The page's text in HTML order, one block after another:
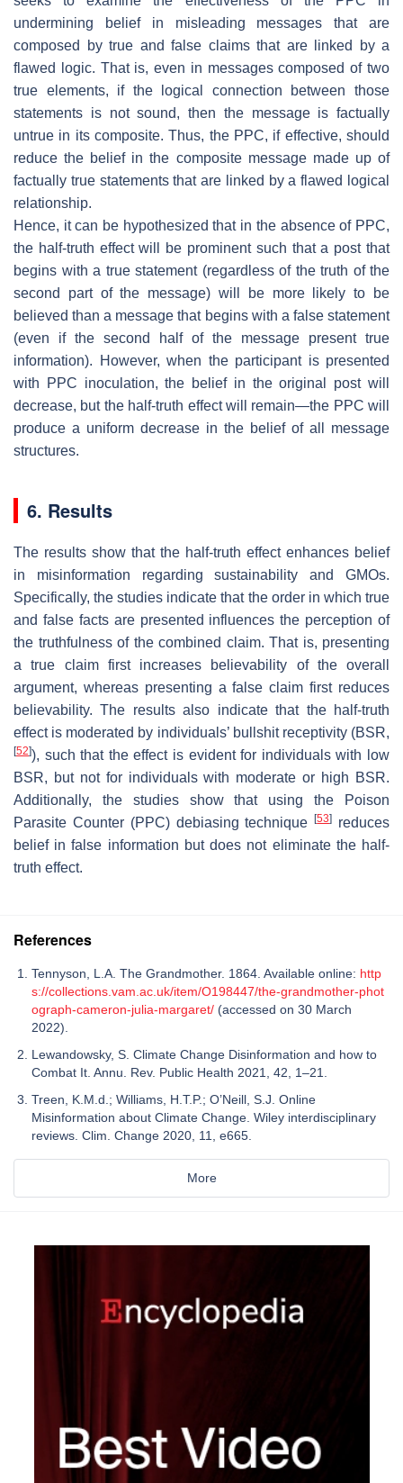
undermining belief in misleading messages that are
composed by true and false claims that are linked by a
flawed logic. That is, even in messages composed of two
true elements, if the logical connection between those
statements is not sound, then the message is factually
untrue in its composite. Thus, the PPC, if effective, should
reduce the belief in the composite message made up of
factually true statements that are linked by a flawed logical
relationship.
Hence, it can be hypothesized that in the absence of PPC,
the half-truth effect will be prominent such that a post that
begins with a true statement (regardless of the truth of the
second part of the message) will be more likely to be
believed than a message that begins with a false statement
(even if the second half of the message present true
information). However, when the participant is presented
with PPC inoculation, the belief in the original post will
decrease, but the half-truth effect will remain—the PPC will
produce a uniform decrease in the belief of all message
structures.
6. Results
The results show that the half-truth effect enhances belief
in misinformation regarding sustainability and GMOs.
Specifically, the studies indicate that the order in which true
and false facts are presented influences the perception of
the truthfulness of the combined claim. That is, presenting
a true claim first increases believability of the overall
argument, whereas presenting a false claim first reduces
believability. The results also indicate that the half-truth
effect is moderated by individuals’ bullshit receptivity (BSR,
[52]), such that the effect is evident for individuals with low
BSR, but not for individuals with moderate or high BSR.
Additionally, the studies show that using the Poison
Parasite Counter (PPC) debiasing technique[53] reduces
belief in false information but does not eliminate the half-
truth effect.
References
Tennyson, L.A. The Grandmother. 1864. Available online: http
s://collections.vam.ac.uk/item/O198447/the-grandmother-phot
ograph-cameron-julia-margaret/ (accessed on 30 March
2022).
Lewandowsky, S. Climate Change Disinformation and how to
Combat It. Annu. Rev. Public Health 2021, 42, 1–21.
Treen, K.M.d.; Williams, H.T.P.; O’Neill, S.J. Online
Misinformation about Climate Change. Wiley interdisciplinary
reviews. Clim. Change 2020, 11, e665.
More